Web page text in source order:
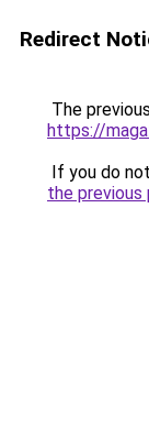
Redirect
The
https://
If you do
the previous